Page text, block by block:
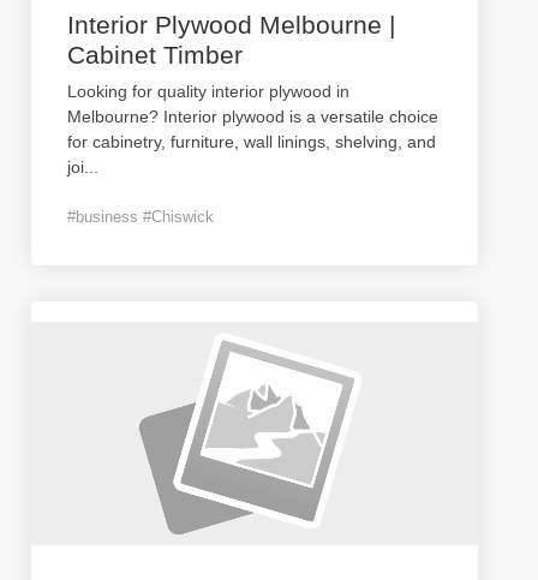
Interior Plywood Melbourne |
Cabinet Timber
Looking for quality interior plywood in
Melbourne? Interior plywood is a versatile choice
for cabinetry, furniture, wall linings, shelving, and
joi
#business #Chiswick